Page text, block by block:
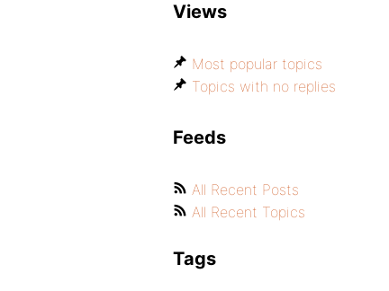
Views
Most popular topics
Topics with no replies
Feeds
All Recent Posts
All Recent Topics
Tags